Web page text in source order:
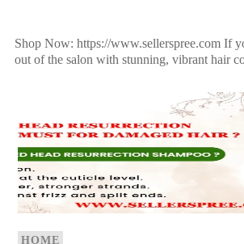
Shop Now: https://www.sellerspree.com If
out of the salon with stunning, vibrant hair
HOME